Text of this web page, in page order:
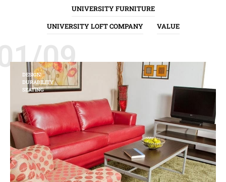
UNIVERSITY FURNITURE
UNIVERSITY LOFT COMPANY
VALUE
09
DESIGN
DURABILITY
SEATING